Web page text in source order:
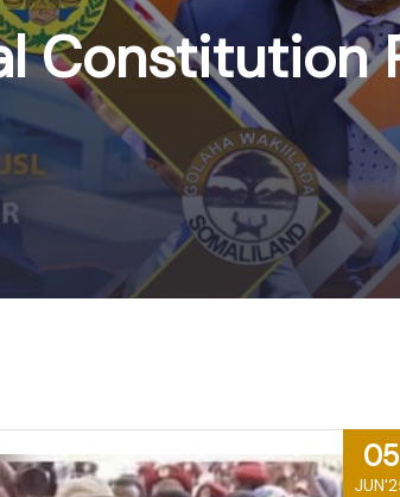
Constitution
05